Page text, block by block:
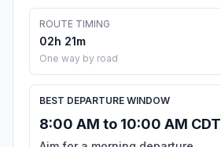
ROUTE TIMING
02h 21m
One way by road
BEST DEPARTURE WINDOW
8:00 AM to 10:00 AM CDT